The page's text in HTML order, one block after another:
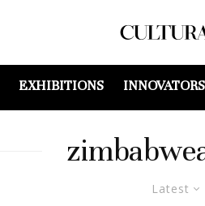
EXHIBITIONS INNOVATORS
Latest